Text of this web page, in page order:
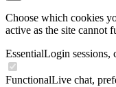
Choose which cookies
active as the site cannot
EssentialLogin sessions,
FunctionalLive chat,